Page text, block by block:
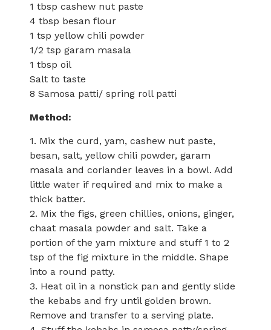
1 tbsp cashew nut paste
4 tbsp besan flour
1 tsp yellow chili powder
1/2 tsp garam masala
1 tbsp oil
Salt to taste
8 Samosa patti/ spring roll patti
Method:
1. Mix the curd, yam, cashew nut paste,
besan, salt, yellow chili powder, garam
masala and coriander leaves in a bowl. Add
little water if required and mix to make a
thick batter.
2. Mix the figs, green chillies, onions, ginger,
chaat masala powder and salt. Take a
portion of the yam mixture and stuff 1 to 2
tsp of the fig mixture in the middle. Shape
into a round patty.
3. Heat oil in a nonstick pan and gently slide
the kebabs and fry until golden brown.
Remove and transfer to a serving plate.